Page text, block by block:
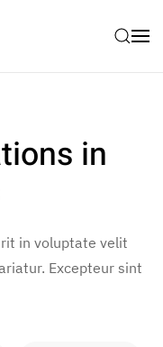
in
in voluptate velit
Excepteur sint